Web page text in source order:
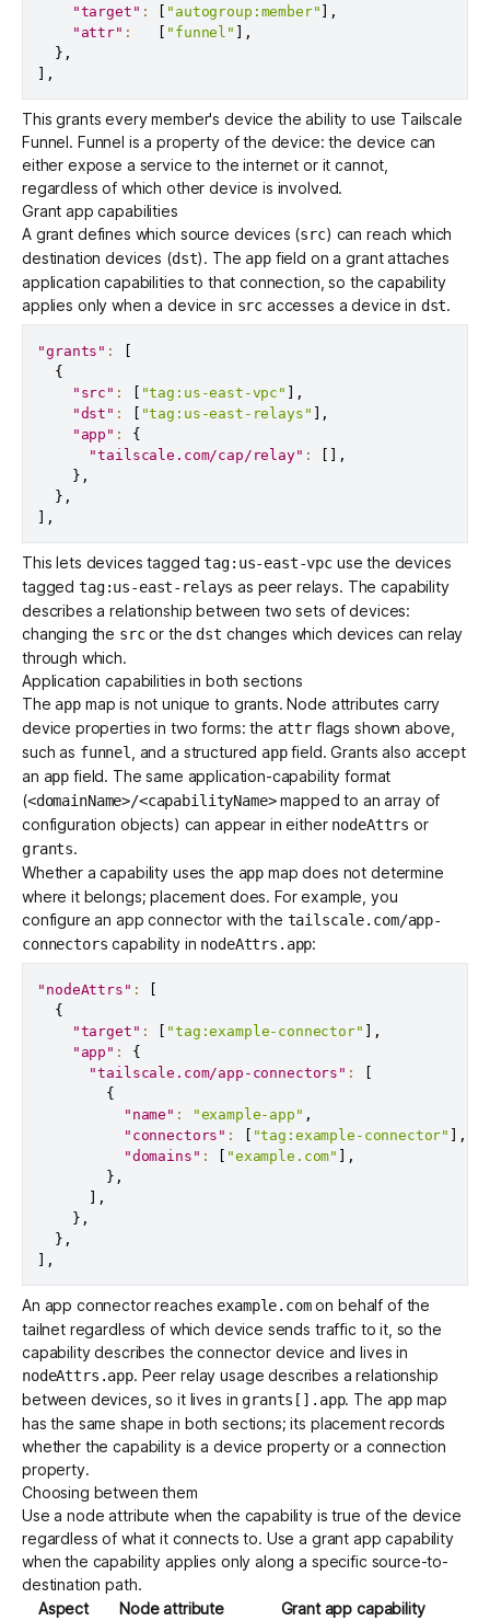
"target" : [ "autogroup:member" ] ,
"attr" : [ "funnel" ] ,
} ,
] ,
This grants every member's device the ability to use Tailscale
Funnel. Funnel is a property of the device: the device can
either expose a service to the internet or it cannot,
regardless of which other device is involved.
Grant app capabilities
A grantdefines which source devices (src) can reach which
destination devices (dst). The appfield on a grant attaches
application capabilities to that connection, so the capability
applies only when a device in src accesses a device in dst.
"grants" :
[
{
"src" : [ "tag:us-east-vpc" ] ,
"dst" : [ "tag:us-east-relays" ] ,
"app" :
{
"tailscale.com/cap/relay" : [ ] ,
} ,
} ,
] ,
This lets devices taggedtag:us-east-vpc use the devices
tagged tag:us-east-relays as peer relays. The capability
describes a relationship between two sets of devices:
changing the srcor the dst changes which devices can relay
through which.
Application capabilities in both sections
The appmap is not unique to grants. Node attributes carry
device properties in two forms: the attr flags shown above,
such as funnel , and a structured appfield. Grants also accept
an app field. The same application-capability format
(<domainName>/<capabilityName>mapped to an array of
configuration objects) can appear in either nodeAttrs or
grants.
Whether a capability uses the app map does not determine
where it belongs; placement does. For example, you
configure anapp connector with the tailscale.com/app-
connectors capability in nodeAttrs.app:
"nodeAttrs" :
{
"target" : "tag:example-connector"
,
"app" :
{
"tailscale.com/app-connectors" :
{
"name" : "example-app" ,
"connectors" : "tag:example-connector"
,
"domains" : "example.com"
,
} ,
,
} ,
} ,
,
An app connector reaches example.comon behalf of the
tailnet regardless of which device sends traffic to it, so the
capability describes the connector device and lives in
nodeAttrs.app. Peer relay usage describes a relationship
between devices, so it lives in grants[].app. The app map
has the same shape in both sections; its placement records
whether the capability is a device property or a connection
property.
Choosing between them
Use a node attribute when the capability is true of the device
regardless of what it connects to. Use a grant app capability
when the capability applies only along a specific source-to-
destination path.
Aspect
Node attribute Grant app capability